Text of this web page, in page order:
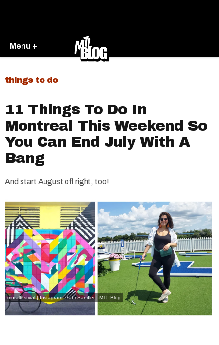
Menu +
things to do
11 Things To Do In
Montreal This Weekend So
You Can End July With A
Bang
And start August off right, too!
muralfestival | Instagram,Gabi Sandler | MTL Blog